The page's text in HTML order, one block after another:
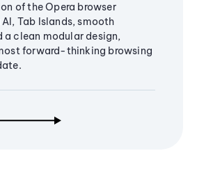
of the Opera browser
Tab Islands, smooth
a clean modular design,
forward-thinking browsing